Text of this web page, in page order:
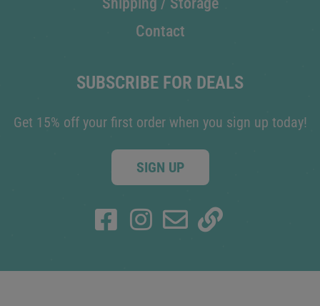
Contact
SUBSCRIBE FOR DEALS
Get 15% off your first order when you sign up today!
SIGN UP